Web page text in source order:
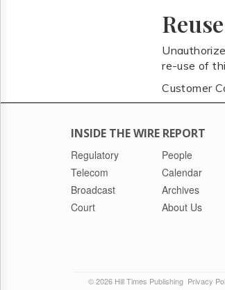
re-use of
Customer
INSIDE THE WIRE REPORT
Regulatory
Telecom
Broadcast
Court
People
Calendar
Archives
About Us
© 2026 Hill Times Publishing Privacy